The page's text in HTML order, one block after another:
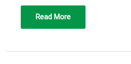
Read More